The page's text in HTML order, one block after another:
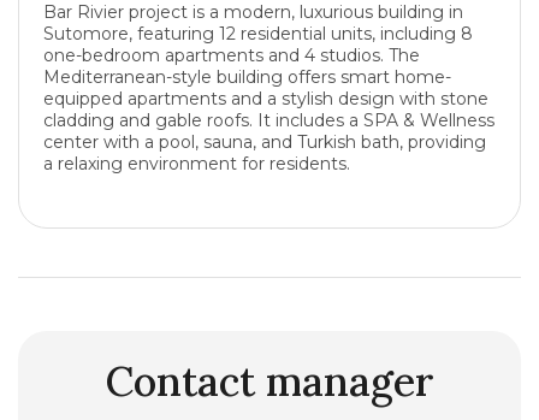
Bar Rivier project is a modern, luxurious building in
Sutomore, featuring 12 residential units, including 8
one-bedroom apartments and 4 studios. The
Mediterranean-style building offers smart home-
equipped apartments and a stylish design with stone
cladding and gable roofs. It includes a SPA & Wellness
center with a pool, sauna, and Turkish bath, providing
a relaxing environment for residents.
Contact manager